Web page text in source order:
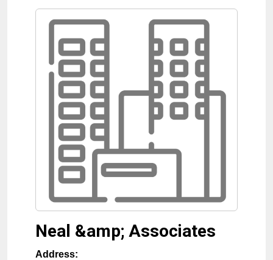
Neal &amp; Associates
Address: